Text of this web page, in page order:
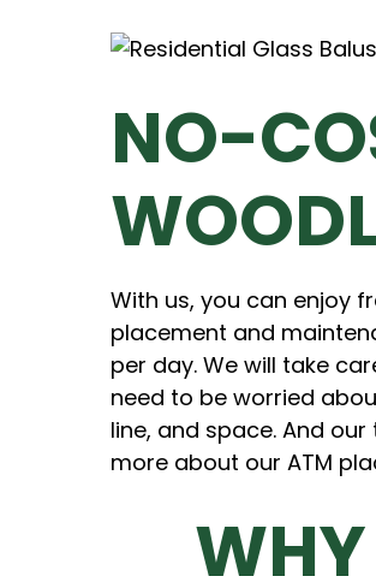
NO-
With us, you can enjoy
placement and
per day. We will take
need to be worried
line, and space. And
more about our ATM